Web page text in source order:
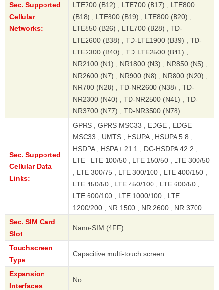
Sec. Supported
Cellular
Networks:
LTE700 (B12) , LTE700 (B17) , LTE800
(B18) , LTE800 (B19) , LTE800 (B20) ,
LTE850 (B26) , LTE700 (B28) , TD-
LTE2600 (B38) , TD-LTE1900 (B39) , TD-
LTE2300 (B40) , TD-LTE2500 (B41) ,
NR2100 (N1) , NR1800 (N3) , NR850 (N5) ,
NR2600 (N7) , NR900 (N8) , NR800 (N20) ,
NR700 (N28) , TD-NR2600 (N38) , TD-
NR2300 (N40) , TD-NR2500 (N41) , TD-
NR3700 (N77) , TD-NR3500 (N78)
Sec. Supported
Cellular Data
Links:
GPRS , GPRS MSC33 , EDGE , EDGE
MSC33 , UMTS , HSUPA , HSUPA 5.8 ,
HSDPA , HSPA+ 21.1 , DC-HSDPA 42.2 ,
LTE , LTE 100/50 , LTE 150/50 , LTE 300/50
, LTE 300/75 , LTE 300/100 , LTE 400/150 ,
LTE 450/50 , LTE 450/100 , LTE 600/50 ,
LTE 600/100 , LTE 1000/100 , LTE
1200/200 , NR 1500 , NR 2600 , NR 3700
Sec. SIM Card
Slot
Nano-SIM (4FF)
Touchscreen
Type
Capacitive multi-touch screen
Expansion
Interfaces
No